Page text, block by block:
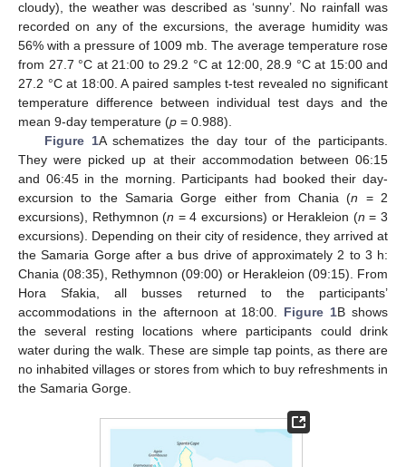
cloudy), the weather was described as ‘sunny’. No rainfall was
recorded on any of the excursions, the average humidity was
56% with a pressure of 1009 mb. The average temperature rose
from 27.7 °C at 21:00 to 29.2 °C at 12:00, 28.9 °C at 15:00 and
27.2 °C at 18:00. A paired samples t-test revealed no significant
temperature difference between individual test days and the
mean 9-day temperature (p = 0.988).
Figure 1A schematizes the day tour of the participants.
They were picked up at their accommodation between 06:15
and 06:45 in the morning. Participants had booked their day-
excursion to the Samaria Gorge either from Chania (n = 2
excursions), Rethymnon (n = 4 excursions) or Herakleion (n = 3
excursions). Depending on their city of residence, they arrived at
the Samaria Gorge after a bus drive of approximately 2 to 3 h:
Chania (08:35), Rethymnon (09:00) or Herakleion (09:15). From
Hora Sfakia, all busses returned to the participants’
accommodations in the afternoon at 18:00. Figure 1B shows
the several resting locations where participants could drink
water during the walk. These are simple tap points, as there are
no inhabited villages or stores from which to buy refreshments in
the Samaria Gorge.